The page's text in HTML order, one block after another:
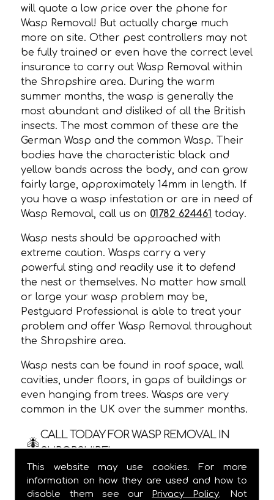
This website may use cookies. For more
information on how they are used and how to
disable them see our
Privacy Policy. Not
will quote a low price over the phone for
Wasp Removal! But actually charge much
more on site. Other pest controllers may not
be fully trained or even have the correct level
insurance to carry out Wasp Removal within
the Shropshire area. During the warm
summer months, the wasp is generally the
most abundant and disliked of all the British
insects. The most common of these are the
German Wasp and the common Wasp. Their
bodies have the characteristic black and
yellow bands across the body, and can grow
fairly large, approximately 14mm in length. If
you have a wasp infestation or are in need of
Wasp Removal, call us on 01782 624461 today.
Wasp nests should be approached with
extreme caution. Wasps carry a very
powerful sting and readily use it to defend
the nest or themselves. No matter how small
or large your wasp problem may be,
Pestguard Professional is able to treat your
problem and offer Wasp Removal throughout
the Shropshire area.
Wasp nests can be found in roof space, wall
cavities, under floors, in gaps of buildings or
even hanging from trees. Wasps are very
common in the UK over the summer months.
CALL TODAY FOR WASP REMOVAL IN
SHROPSHIRE!
We are usually able to visit within 24 hours
andALWAYSprovide a one hour time slot,